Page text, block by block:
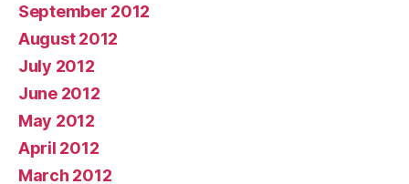
September 2012
August 2012
July 2012
June 2012
May 2012
April 2012
March 2012